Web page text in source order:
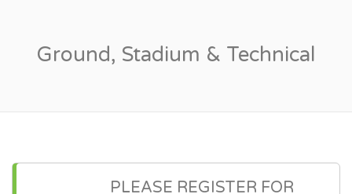
Ground, Stadium & Technical
PLEASE REGISTER FOR